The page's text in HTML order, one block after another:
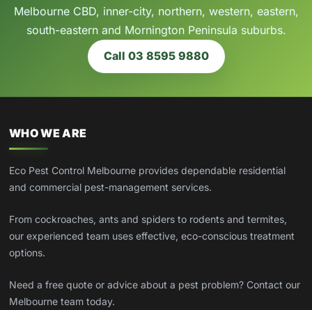
Melbourne CBD, inner-city, northern, western, eastern,
south-eastern and Mornington Peninsula suburbs.
Call 03 8595 9880
WHO WE ARE
Eco Pest Control Melbourne provides dependable residential
and commercial pest-management services.
From cockroaches, ants and spiders to rodents and termites,
our experienced team uses effective, eco-conscious treatment
options.
Need a free quote or advice about a pest problem? Contact our
Melbourne team today.